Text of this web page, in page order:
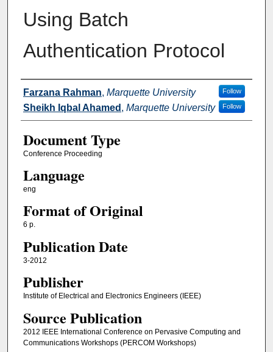
Using Batch
Authentication Protocol
Authors
Farzana Rahman, Marquette University Follow
Sheikh Iqbal Ahamed , Marquette University Follow
Document Type
Conference Proceeding
Language
eng
Format of Original
6 p.
Publication Date
3-2012
Publisher
Institute of Electrical and Electronics Engineers (IEEE)
Source Publication
2012 IEEE International Conference on Pervasive Computing and
Communications Workshops (PERCOM Workshops)